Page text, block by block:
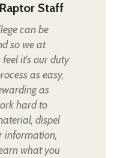
Staff
can be
so we at
feel it's our duty
as easy,
as
hard to
dispel
information,
what you